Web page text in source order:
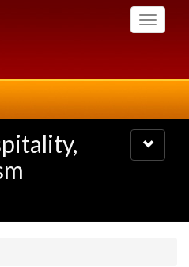
Toggle
Toggle
navigation